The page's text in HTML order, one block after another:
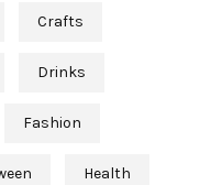
Crafts
Drinks
Fashion
Health